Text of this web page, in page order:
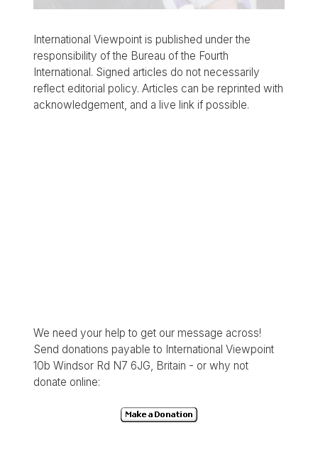
International Viewpoint is published under the
responsibility of the Bureau of the Fourth
International. Signed articles do not necessarily
reflect editorial policy. Articles can be reprinted with
acknowledgement, and a live link if possible.
We need your help to get our message across!
Send donations payable to International Viewpoint
10b Windsor Rd N7 6JG, Britain - or why not
donate online: